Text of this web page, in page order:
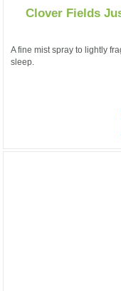
Clover Fields
A fine mist spray to lightly
sleep.